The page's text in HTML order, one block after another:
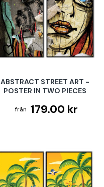
ABSTRACT STREET ART -
POSTER IN TWO PIECES
179.00 kr